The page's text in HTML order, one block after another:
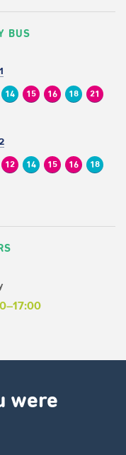
BUS
14 15 16 18 21
12 14 15 16 18
were